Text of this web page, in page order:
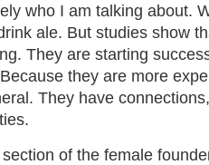
who I am talking about.
ale. But studies show
They are starting
they are more
They have
of the female